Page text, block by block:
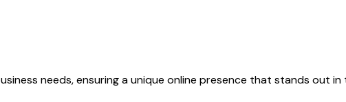
needs, ensuring a unique online presence that stands out